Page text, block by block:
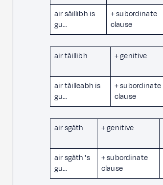
air sàillibh is
gu…
+ subordinate
clause
air tàillibh + genitive
air tàilleabh is
gu…
+ subordinate
clause
air sgàth + genitive
air sgàth 's
gu…
+ subordinate
clause